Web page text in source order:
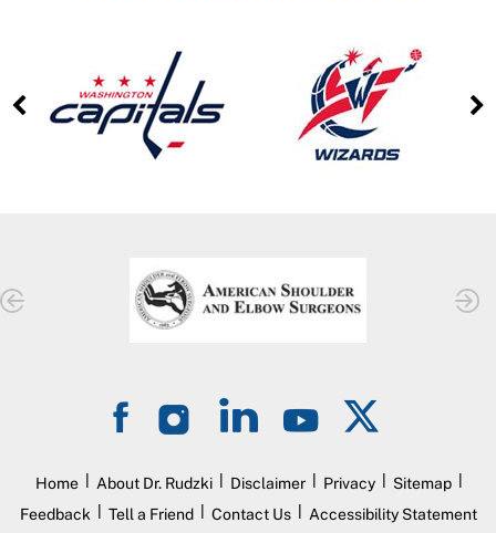
Home | About Dr. Rudzki | Disclaimer | Privacy | Sitemap |
Feedback | Tell a Friend | Contact Us | Accessibility Statement